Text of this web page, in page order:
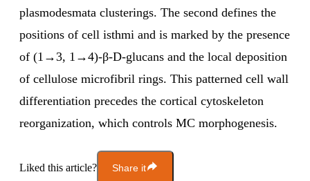
plasmodesmata clusterings. The second defines the
positions of cell isthmi and is marked by the presence
of (1→3, 1→4)-β-D-glucans and the local deposition
of cellulose microfibril rings. This patterned cell wall
differentiation precedes the cortical cytoskeleton
reorganization, which controls MC morphogenesis.
Liked this article? Share it